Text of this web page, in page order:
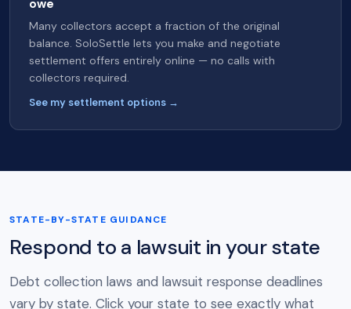
owe
Many collectors accept a fraction of the original
balance. SoloSettle lets you make and negotiate
settlement offers entirely online — no calls with
collectors required.
See my settlement options →
STATE-BY-STATE GUIDANCE
Respond to a lawsuit in your state
Debt collection laws and lawsuit response deadlines
vary by state. Click your state to see exactly what